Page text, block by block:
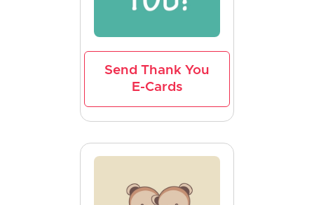
Send Thank You
E-Cards